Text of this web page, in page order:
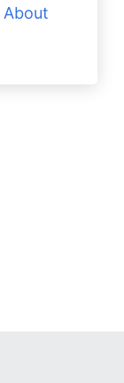
About